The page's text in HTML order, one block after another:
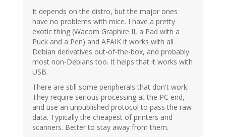
It depends on the distro, but the major ones
have no problems with mice. I have a pretty
exotic thing (Wacom Graphire II, a Pad with a
Puck and a Pen) and AFAIK it works with all
Debian derivatives out-of-the-box, and probably
most non-Debians too. It helps that it works with
USB.
There are still some peripherals that don't work.
They require serious processing at the PC end,
and use an unpublished protocol to pass the raw
data. Typically the cheapest of printers and
scanners. Better to stay away from them.